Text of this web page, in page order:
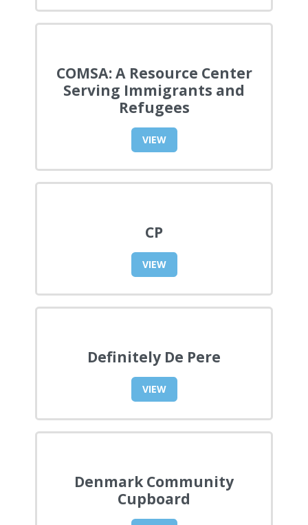
COMSA: A Resource Center
Serving Immigrants and
Refugees
VIEW
CP
VIEW
Definitely De Pere
VIEW
Denmark Community
Cupboard